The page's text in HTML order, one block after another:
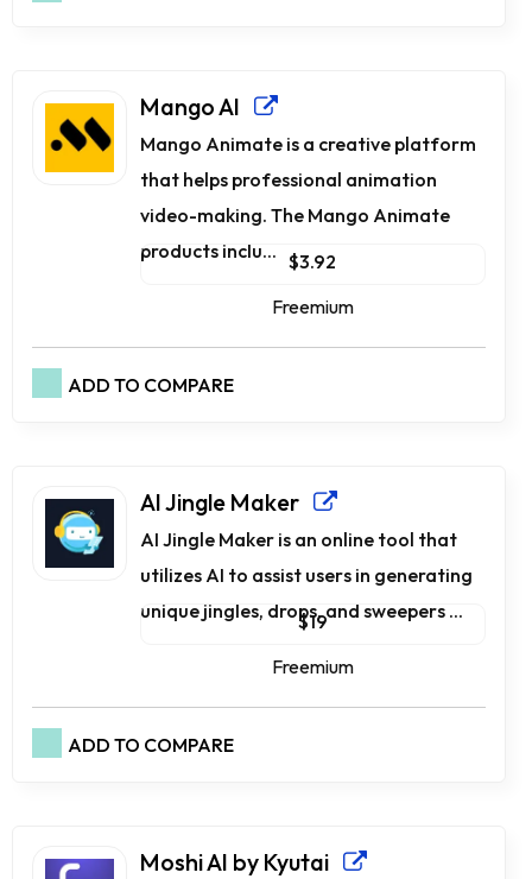
Mango AI
Mango Animate is a creative platform
that helps professional animation
video-making. The Mango Animate
products inclu... $3.92
Freemium
ADD TO COMPARE
AI Jingle Maker
AI Jingle Maker is an online tool that
utilizes AI to assist users in generating
unique jingles, drops, and sweepers ...
$19
Freemium
ADD TO COMPARE
Moshi AI by Kyutai